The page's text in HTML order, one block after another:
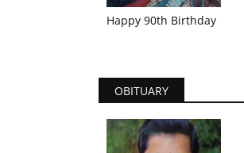
Happy 90th Birthday
OBITUARY